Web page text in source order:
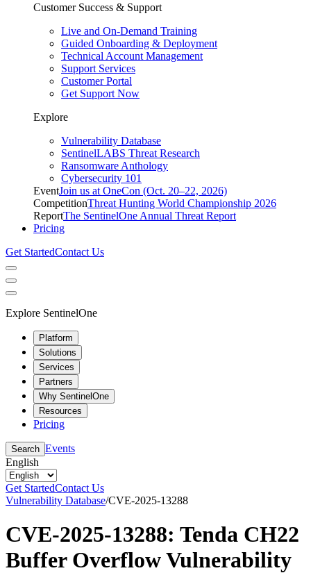
Customer Success & Support
Live and On-Demand Training
Guided Onboarding & Deployment
Technical Account Management
Support Services
Customer Portal
Get Support Now
Explore
Vulnerability Database
SentinelLABS Threat Research
Ransomware Anthology
Cybersecurity 101
EventJoin us at OneCon (Oct. 20–22, 2026)
CompetitionThreat Hunting World Championship 2026
ReportThe SentinelOne Annual Threat Report
Pricing
Get StartedContact Us
Explore SentinelOne
Platform
Solutions
Services
Partners
Why SentinelOne
Resources
Pricing
Search Events
English
Get StartedContact Us
Vulnerability Database/CVE-2025-13288
CVE-2025-13288: Tenda CH22
Buffer Overflow Vulnerability